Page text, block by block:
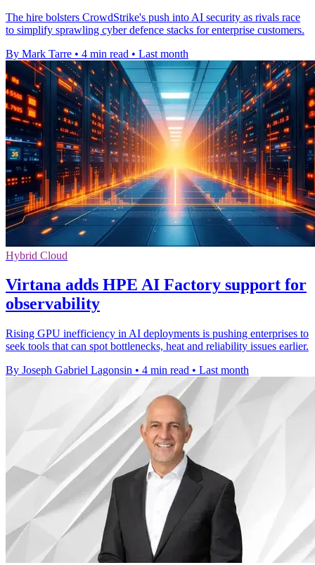
The hire bolsters CrowdStrike's push into AI security as rivals race
to simplify sprawling cyber defence stacks for enterprise customers.
By Mark Tarre • 4 min read • Last month
Hybrid Cloud
Virtana adds HPE AI Factory support for
observability
Rising GPU inefficiency in AI deployments is pushing enterprises to
seek tools that can spot bottlenecks, heat and reliability issues earlier.
By Joseph Gabriel Lagonsin • 4 min read • Last month